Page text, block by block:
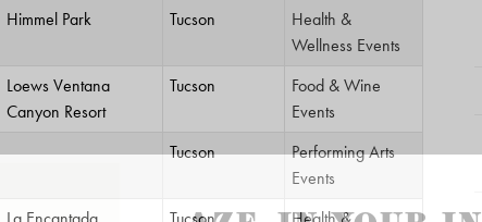
Himmel Park Tucson
Health &
Wellness Events
Loews Ventana
Canyon Resort
Tucson
Food & Wine
Events
Tucson
Performing Arts
Events